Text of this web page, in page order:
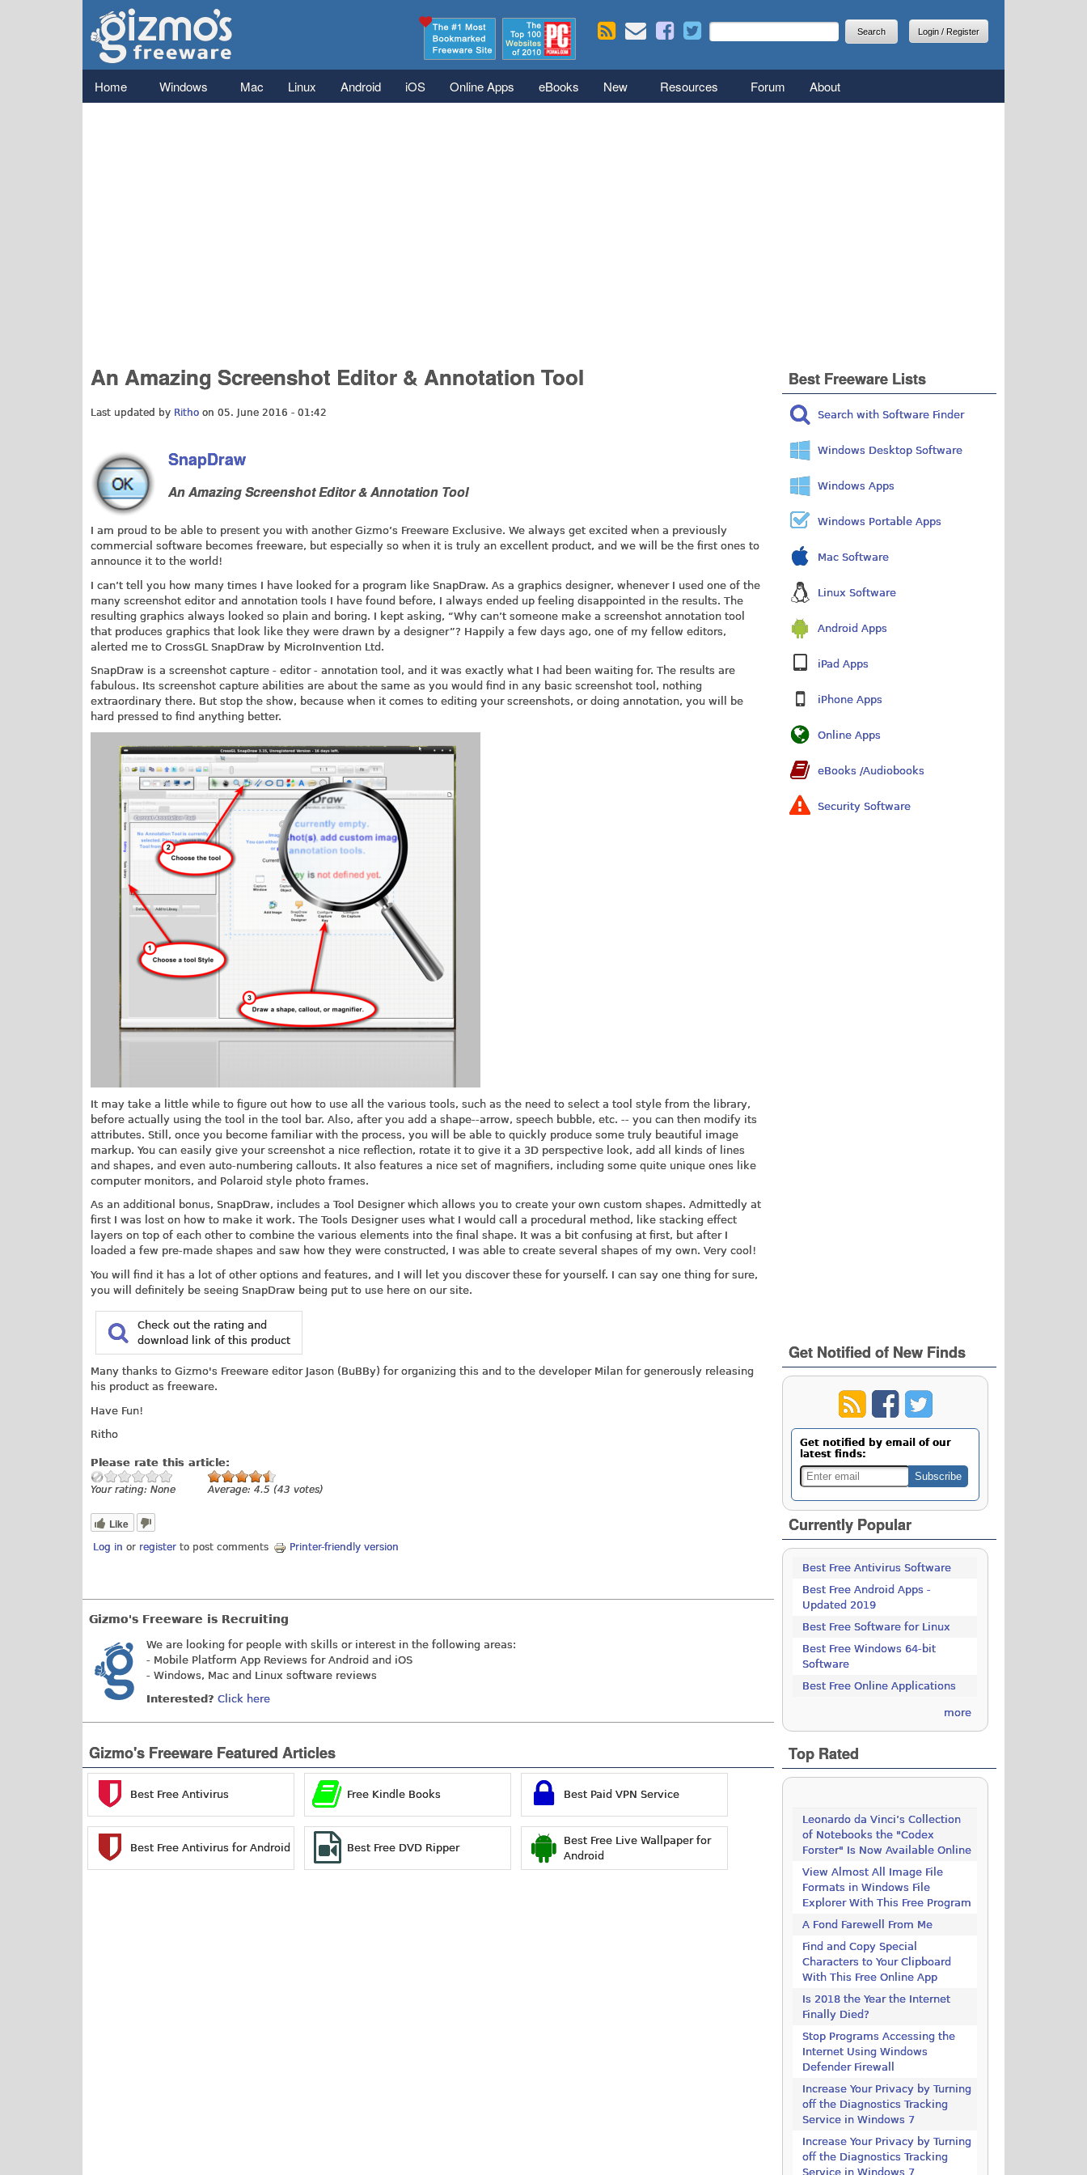
Gizmo's
Freeware
Search form
Search
Login / Register
Main menu
Home Windows Mac Linux Android iOS Online Apps eBooks New Resources Forum About
An Amazing Screenshot Editor & Annotation Tool
Last updated by Ritho on 05. June 2016 - 01:42
SnapDraw
An Amazing Screenshot Editor & Annotation Tool
I am proud to be able to present you with another Gizmo’s Freeware Exclusive. We always get excited when a previously
commercial software becomes freeware, but especially so when it is truly an excellent product, and we will be the first ones to
announce it to the world!
I can’t tell you how many times I have looked for a program like SnapDraw. As a graphics designer, whenever I used one of the
many screenshot editor and annotation tools I have found before, I always ended up feeling disappointed in the results. The
resulting graphics always looked so plain and boring. I kept asking, “Why can’t someone make a screenshot annotation tool
that produces graphics that look like they were drawn by a designer”? Happily a few days ago, one of my fellow editors,
alerted me to CrossGL SnapDraw by MicroInvention Ltd.
SnapDraw is a screenshot capture - editor - annotation tool, and it was exactly what I had been waiting for. The results are
fabulous. Its screenshot capture abilities are about the same as you would find in any basic screenshot tool, nothing
extraordinary there. But stop the show, because when it comes to editing your screenshots, or doing annotation, you will be
hard pressed to find anything better.
It may take a little while to figure out how to use all the various tools, such as the need to select a tool style from the library,
before actually using the tool in the tool bar. Also, after you add a shape--arrow, speech bubble, etc. -- you can then modify its
attributes. Still, once you become familiar with the process, you will be able to quickly produce some truly beautiful image
markup. You can easily give your screenshot a nice reflection, rotate it to give it a 3D perspective look, add all kinds of lines
and shapes, and even auto-numbering callouts. It also features a nice set of magnifiers, including some quite unique ones like
computer monitors, and Polaroid style photo frames.
As an additional bonus, SnapDraw, includes a Tool Designer which allows you to create your own custom shapes. Admittedly at
first I was lost on how to make it work. The Tools Designer uses what I would call a procedural method, like stacking effect
layers on top of each other to combine the various elements into the final shape. It was a bit confusing at first, but after I
loaded a few pre-made shapes and saw how they were constructed, I was able to create several shapes of my own. Very cool!
You will find it has a lot of other options and features, and I will let you discover these for yourself. I can say one thing for sure,
you will definitely be seeing SnapDraw being put to use here on our site.
Check out the rating and
download link of this product
Many thanks to Gizmo's Freeware editor Jason (BuBBy) for organizing this and to the developer Milan for generously releasing
his product as freeware.
Have Fun!
Ritho
Please rate this article:
Your rating: None Average: 4.5 (43 votes)
Like
Log in or register to post comments Printer-friendly version
Gizmo's Freeware is Recruiting
We are looking for people with skills or interest in the following areas:
- Mobile Platform App Reviews for Android and iOS
- Windows, Mac and Linux software reviews
Interested? Click here
Gizmo's Freeware Featured Articles
Best Free Antivirus Free Kindle Books Best Paid VPN Service
Best Free Antivirus for Android Best Free DVD Ripper
Best Free Live Wallpaper for
Android
Best Freeware Lists
Search with Software Finder
Windows Desktop Software
Windows Apps
Windows Portable Apps
Mac Software
Linux Software
Android Apps
iPad Apps
iPhone Apps
Online Apps
eBooks /Audiobooks
Security Software
Get Notified of New Finds
Get notified by email of our
latest finds:
Currently Popular
Best Free Antivirus Software
Best Free Android Apps -
Updated 2019
Best Free Software for Linux
Best Free Windows 64-bit
Software
Best Free Online Applications
more
Top Rated
Leonardo da Vinci’s Collection
of Notebooks the "Codex
Forster" Is Now Available Online
View Almost All Image File
Formats in Windows File
Explorer With This Free Program
A Fond Farewell From Me
Find and Copy Special
Characters to Your Clipboard
With This Free Online App
Is 2018 the Year the Internet
Finally Died?
Stop Programs Accessing the
Internet Using Windows
Defender Firewall
Increase Your Privacy by Turning
off the Diagnostics Tracking
Service in Windows 7
Increase Your Privacy by Turning
off the Diagnostics Tracking
Service in Windows 7